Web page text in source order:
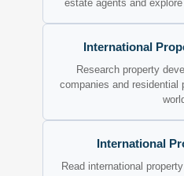
estate agents and
International
Research property
companies and residential
International
Read international